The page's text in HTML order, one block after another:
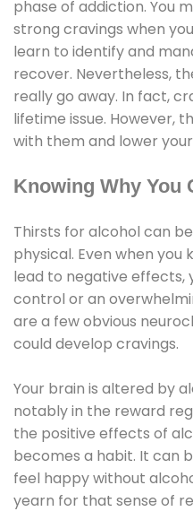
phase of addiction. You
strong cravings when
learn to identify and
recover. Nevertheless,
really go away. In fact,
lifetime issue. However,
with them and lower
Knowing Why You
Thirsts for alcohol can
physical. Even when you
lead to negative effects,
control or an
are a few obvious
could develop cravings.
Your brain is altered by
notably in the reward
the positive effects of
becomes a habit. It can
feel happy without
yearn for that sense of